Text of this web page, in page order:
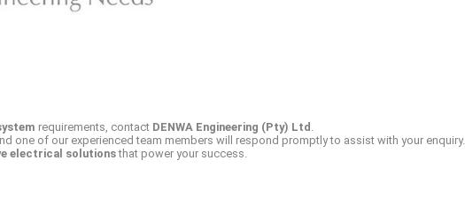
requirements, contact DENWA Engineering (Pty) Ltd
one of our experienced team members will respond promptly to assist with your enquiry.
electrical solutionsthat power your success.